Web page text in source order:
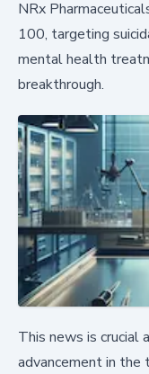
NRx
100, targeting
mental health
breakthrough.
This news is crucial
advancement in the